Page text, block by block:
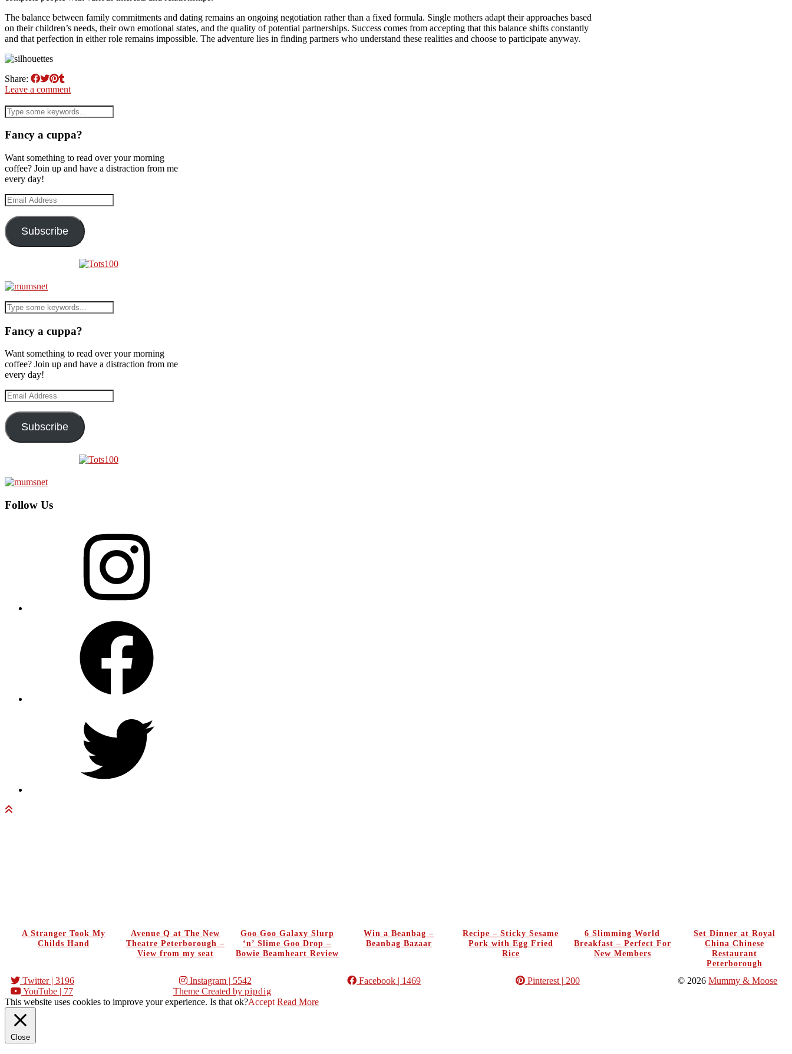
The balance between family commitments and dating remains an ongoing negotiation rather than a fixed formula. Single mothers adapt their approaches based
on their children’s needs, their own emotional states, and the quality of potential partnerships. Success comes from accepting that this balance shifts constantly
and that perfection in either role remains impossible. The adventure lies in finding partners who understand these realities and choose to participate anyway.
Share:
Leave a comment
Fancy a cuppa?
Want something to read over your morning
coffee? Join up and have a distraction from me
every day!
Email
Address
Subscribe
Fancy a cuppa?
Want something to read over your morning
coffee? Join up and have a distraction from me
every day!
Email
Address
Subscribe
Follow Us
A Stranger Took My
Childs Hand
Avenue Q at The New
Theatre Peterborough –
View from my seat
Goo Goo Galaxy Slurp
‘n’ Slime Goo Drop –
Bowie Beamheart Review
Win a Beanbag –
Beanbag Bazaar
Recipe – Sticky Sesame
Pork with Egg Fried
Rice
6 Slimming World
Breakfast – Perfect For
New Members
Set Dinner at Royal
China Chinese
Restaurant
Peterborough
Twitter| 3196 Instagram| 5542 Facebook | 1469 Pinterest| 200
YouTube | 77
© 2026Mummy & Moose
Theme Created by pipdig
This website uses cookies to improve your experience. Is that ok?Accept Read More
Close